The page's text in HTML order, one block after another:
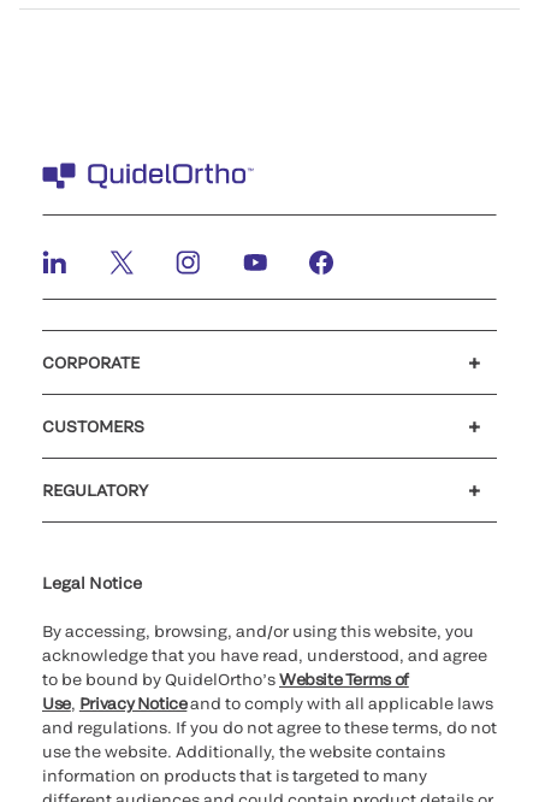
CORPORATE
CUSTOMERS
REGULATORY
Legal Notice
By accessing, browsing, and/or using this website, you
acknowledge that you have read, understood, and agree
to be bound by QuidelOrtho’sWebsite Terms of
Use, Privacy Noticeand to comply with all applicable laws
and regulations. If you do not agree to these terms, do not
use the website. Additionally, the website contains
information on products that is targeted to many